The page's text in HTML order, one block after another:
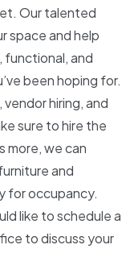
Our talented
space and help
functional, and
been hoping for.
hiring, and
sure to hire the
more, we can
and
for occupancy.
like to schedule a
to discuss your